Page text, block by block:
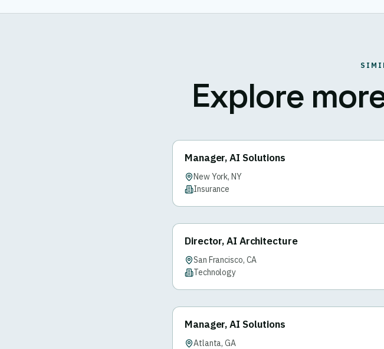
Explore
Manager, AI Solutions
New York, NY
Insurance
Director, AI Architecture
San Francisco, CA
Technology
Manager, AI Solutions
Atlanta, GA